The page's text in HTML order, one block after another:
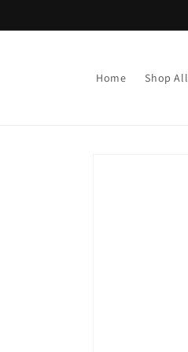
Home Shop All